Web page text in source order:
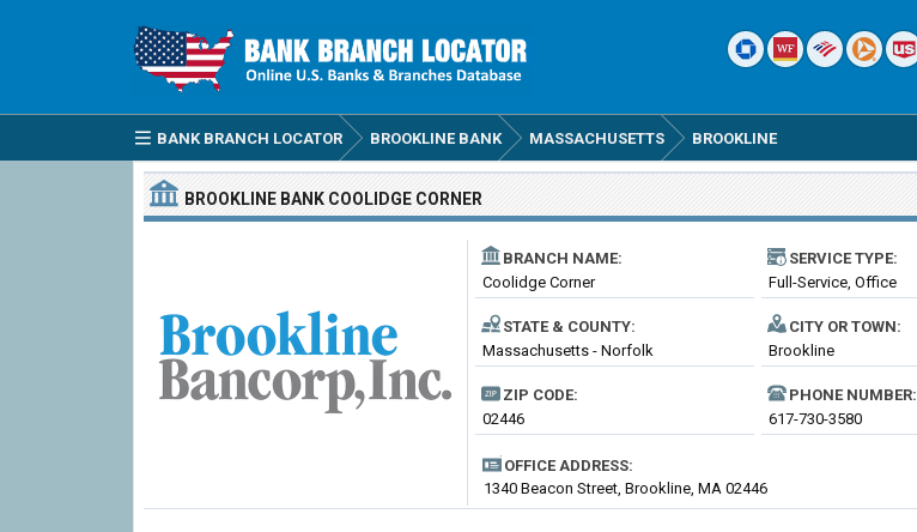
BANK BRANCH LOCATOR BROOKLINE BANK MASSACHUSETTS BROOKLINE
BROOKLINE BANK COOLIDGE CORNER
BRANCH NAME:
Coolidge Corner
SERVICE TYPE:
Full-Service, Office
STATE & COUNTY:
Massachusetts - Norfolk
CITY OR TOWN:
Brookline
ZIP CODE:
02446
PHONE NUMBER:
617-730-3580
OFFICE ADDRESS:
1340 Beacon Street, Brookline, MA 02446